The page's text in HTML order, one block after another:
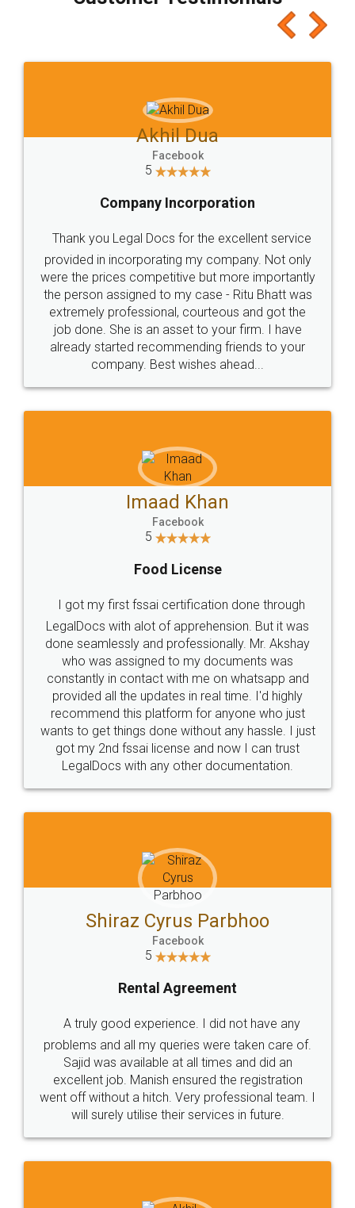
which I liked alot 😋 I would recommend people
to at least give it a try, you'll like it for sure 👌
Jeet Chaudhari
5
Rental Agreement
Just go for it and register agreement online with
these people... They are very helpful and polite.. i
loved the service by legal docs... Thanks guys... it
made my work on fingertips...Thanks for such
great service
WHY CHOOSE
LEGALDOCS
Industry Experts.
hassle free service.
10 Lakh++ Happy
Customers.
Money Back
Guarantee.
Head Office
307-308 , Building No 3,
Sector 3, Millenium Business
Email
hello@legaldocs.co.in
Call us at
+91 9022-1199-22
SOCIAL MEDIA
Sitemap Shipping Policy Terms & Conditions